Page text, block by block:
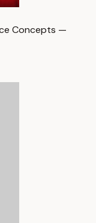
Concepts —